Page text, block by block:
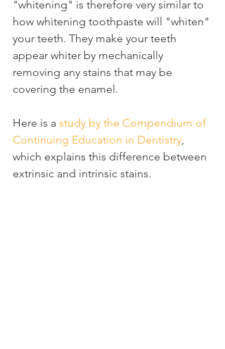
"whitening" is therefore very similar to
how whitening toothpaste will "whiten"
your teeth. They make your teeth
appear whiter by mechanically
removing any stains that may be
covering the enamel.
Here is a study by the Compendium of
Continuing Education in Dentistry
which explains this difference between
extrinsic and intrinsic stains.